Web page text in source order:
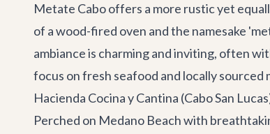
Metate Cabo offers a more rustic yet
of a wood-fired oven and the namesake
ambiance is charming and inviting, often
focus on fresh seafood and locally
Hacienda Cocina y Cantina (Cabo San
Perched on Medano Beach with